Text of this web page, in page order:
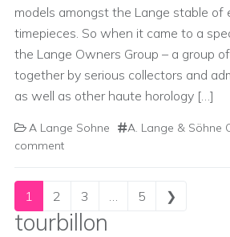
models amongst the Lange stable of
timepieces. So when it came to a
the Lange Owners Group – a group
together by serious collectors and
as well as other haute horology […]
A Lange Sohne A. Lange & Söhne
comment
Posts navigation
1 2 3 … 5 ❯
tourbillon